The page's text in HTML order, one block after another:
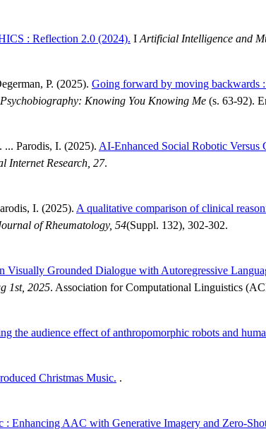
: Reflection 2.0 (2024). I Artificial Intelligence and
P. (2025). Going forward by moving backwards
Knowing You Knowing Me (s. 63-92).
Parodis, I. (2025). AI-Enhanced Social Robotic
Internet Research, 27.
I. (2025). A qualitative comparison of clinical
of Rheumatology, 54(Suppl. 132), 302-302.
Visually Grounded Dialogue with Autoregressive
1st, 2025. Association for Computational Linguistics
the audience effect of anthropomorphic robots and
Christmas Music. .
: Enhancing AAC with Generative Imagery and Zero-